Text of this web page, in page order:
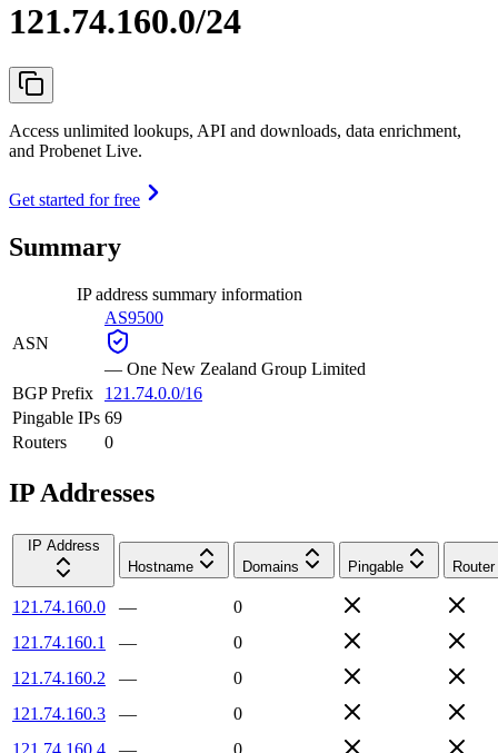
121.74.160.0/24
Access unlimited lookups, API and downloads, data enrichment,
and Probenet Live.
Get started for free
Summary
IP address summary information
ASN
AS9500
— One New Zealand Group Limited
BGP Prefix
121.74.0.0/16
Pingable IPs 69
Routers
0
IP Addresses
IP Address
Hostname
Domains Pingable Router
121.74.160.0 —
0
121.74.160.1
—
0
121.74.160.2
—
0
121.74.160.3
—
0
121.74.160.4
—
0